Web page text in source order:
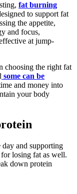
fat burning
to support fat
the appetite,
and focus,
at jump-
choosing the right fat
some can be
and money into
your body
and supporting
losing fat as well.
down protein